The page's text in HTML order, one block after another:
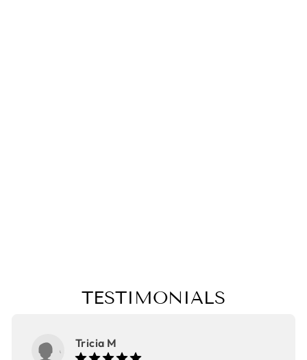
TESTIMONIALS
Tricia M